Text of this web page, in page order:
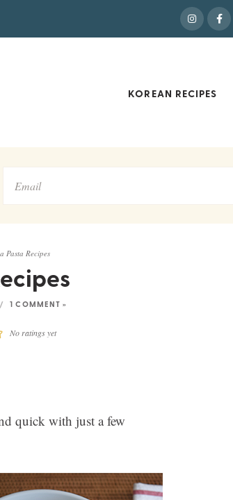
KOREAN RECIPES
Pasta Recipes
1 COMMENT »
No ratings yet
quick with just a few